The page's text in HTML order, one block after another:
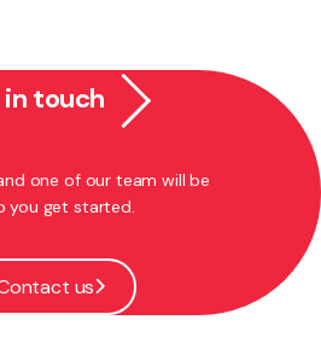
touch
one of our team will be
you get started.
us